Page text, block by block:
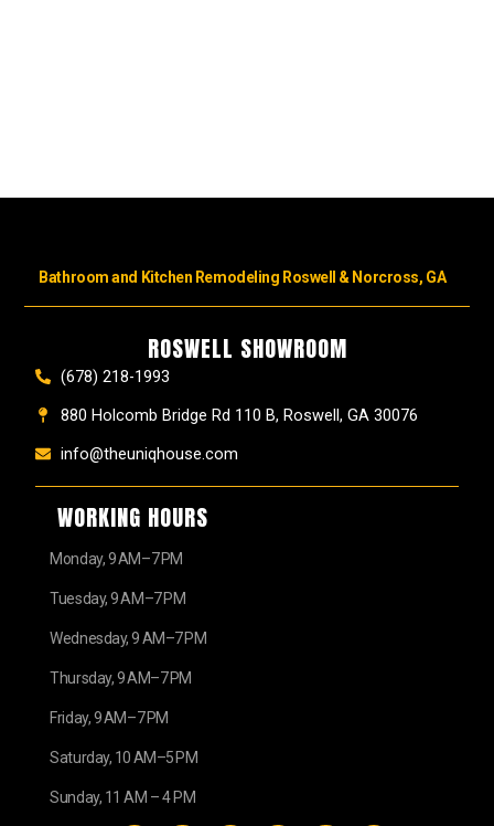
Bathroom and Kitchen Remodeling Roswell & Norcross, GA
ROSWELL SHOWROOM
(678) 218-1993
880 Holcomb Bridge Rd 110 B, Roswell, GA 30076
info@theuniqhouse.com
WORKING HOURS
Monday, 9 AM–7 PM
Tuesday, 9 AM–7 PM
Wednesday, 9 AM–7 PM
Thursday, 9 AM–7 PM
Friday, 9 AM–7 PM
Saturday, 10 AM–5 PM
Sunday, 11 AM – 4 PM